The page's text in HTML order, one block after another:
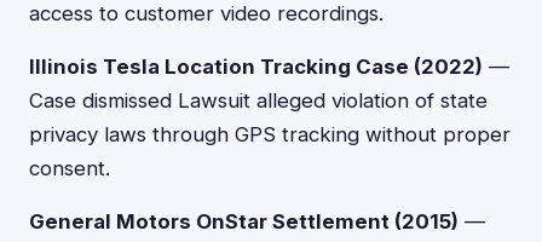
access to customer video recordings.
Illinois Tesla Location Tracking Case (2022) —
Case dismissed Lawsuit alleged violation of state
privacy laws through GPS tracking without proper
consent.
General Motors OnStar Settlement (2015) —